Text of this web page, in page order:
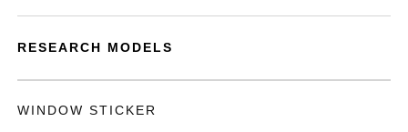
RESEARCH MODELS
WINDOW STICKER